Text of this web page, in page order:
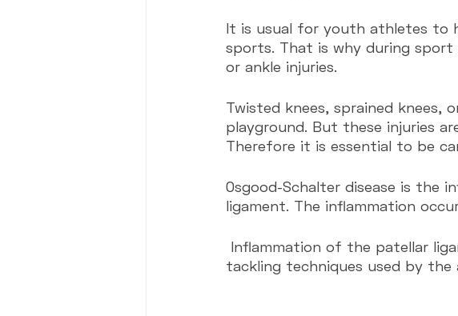
It is usual for youth athletes to
sports. That is why during
or ankle injuries.
Twisted knees, sprained knees,
playground. But these injuries
Therefore it is essential to be
Osgood-Schalter disease is the
ligament. The inflammation
tackling techniques used by